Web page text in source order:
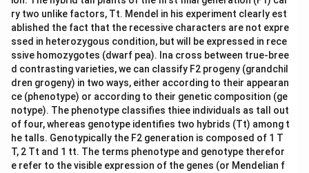
ry two unlike factors, Tt. Mendel in his experiment clearly est
ablished the fact that the recessive characters are not expre
ssed in heterozygous condition, but will be expressed in rece
ssive homozygotes (dwarf pea). Ina cross between true-bree
d contrasting varieties, we can classify F2 progeny (grandchil
dren grogeny) in two ways, either according to their appearan
ce (phenotype) or according to their genetic composition (ge
notype). The phenotype classifies thiee individuals as tall out
of four, whereas genotype identifies two hybrids (Tt) among t
he talls. Genotypically the F2 generation is composed of 1 T
T, 2 Tt and 1 tt. The terms phenotype and genotype therefor
e refer to the visible expression of the genes (or Mendelian f